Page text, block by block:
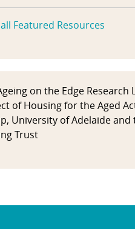
Featured Resources
on the Edge Research
of Housing for the Aged
University of Adelaide and
Trust